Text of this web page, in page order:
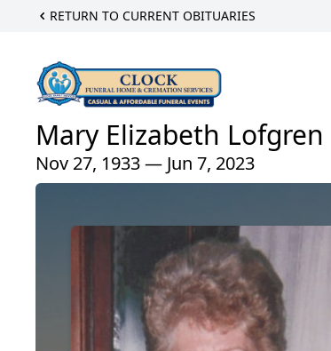
RETURN TO CURRENT OBITUARIES
Mary Elizabeth Lofgren
Nov 27, 1933 — Jun 7, 2023